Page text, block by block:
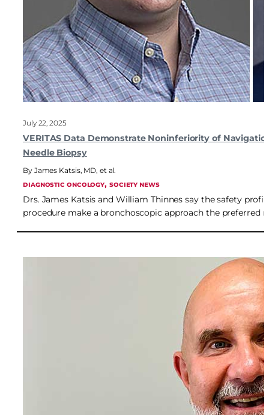
July 22, 2025
VERITAS Data Demonstrate Noninferiority of
Needle Biopsy
James Katsis, MD, et al.
DIAGNOSTIC ONCOLOGY, SOCIETY NEWS
Drs. James Katsis and William Thinnes say the safety
procedure make a bronchoscopic approach the preferred